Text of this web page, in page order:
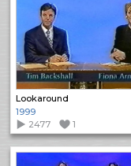
Lookaround
1999
2477
1